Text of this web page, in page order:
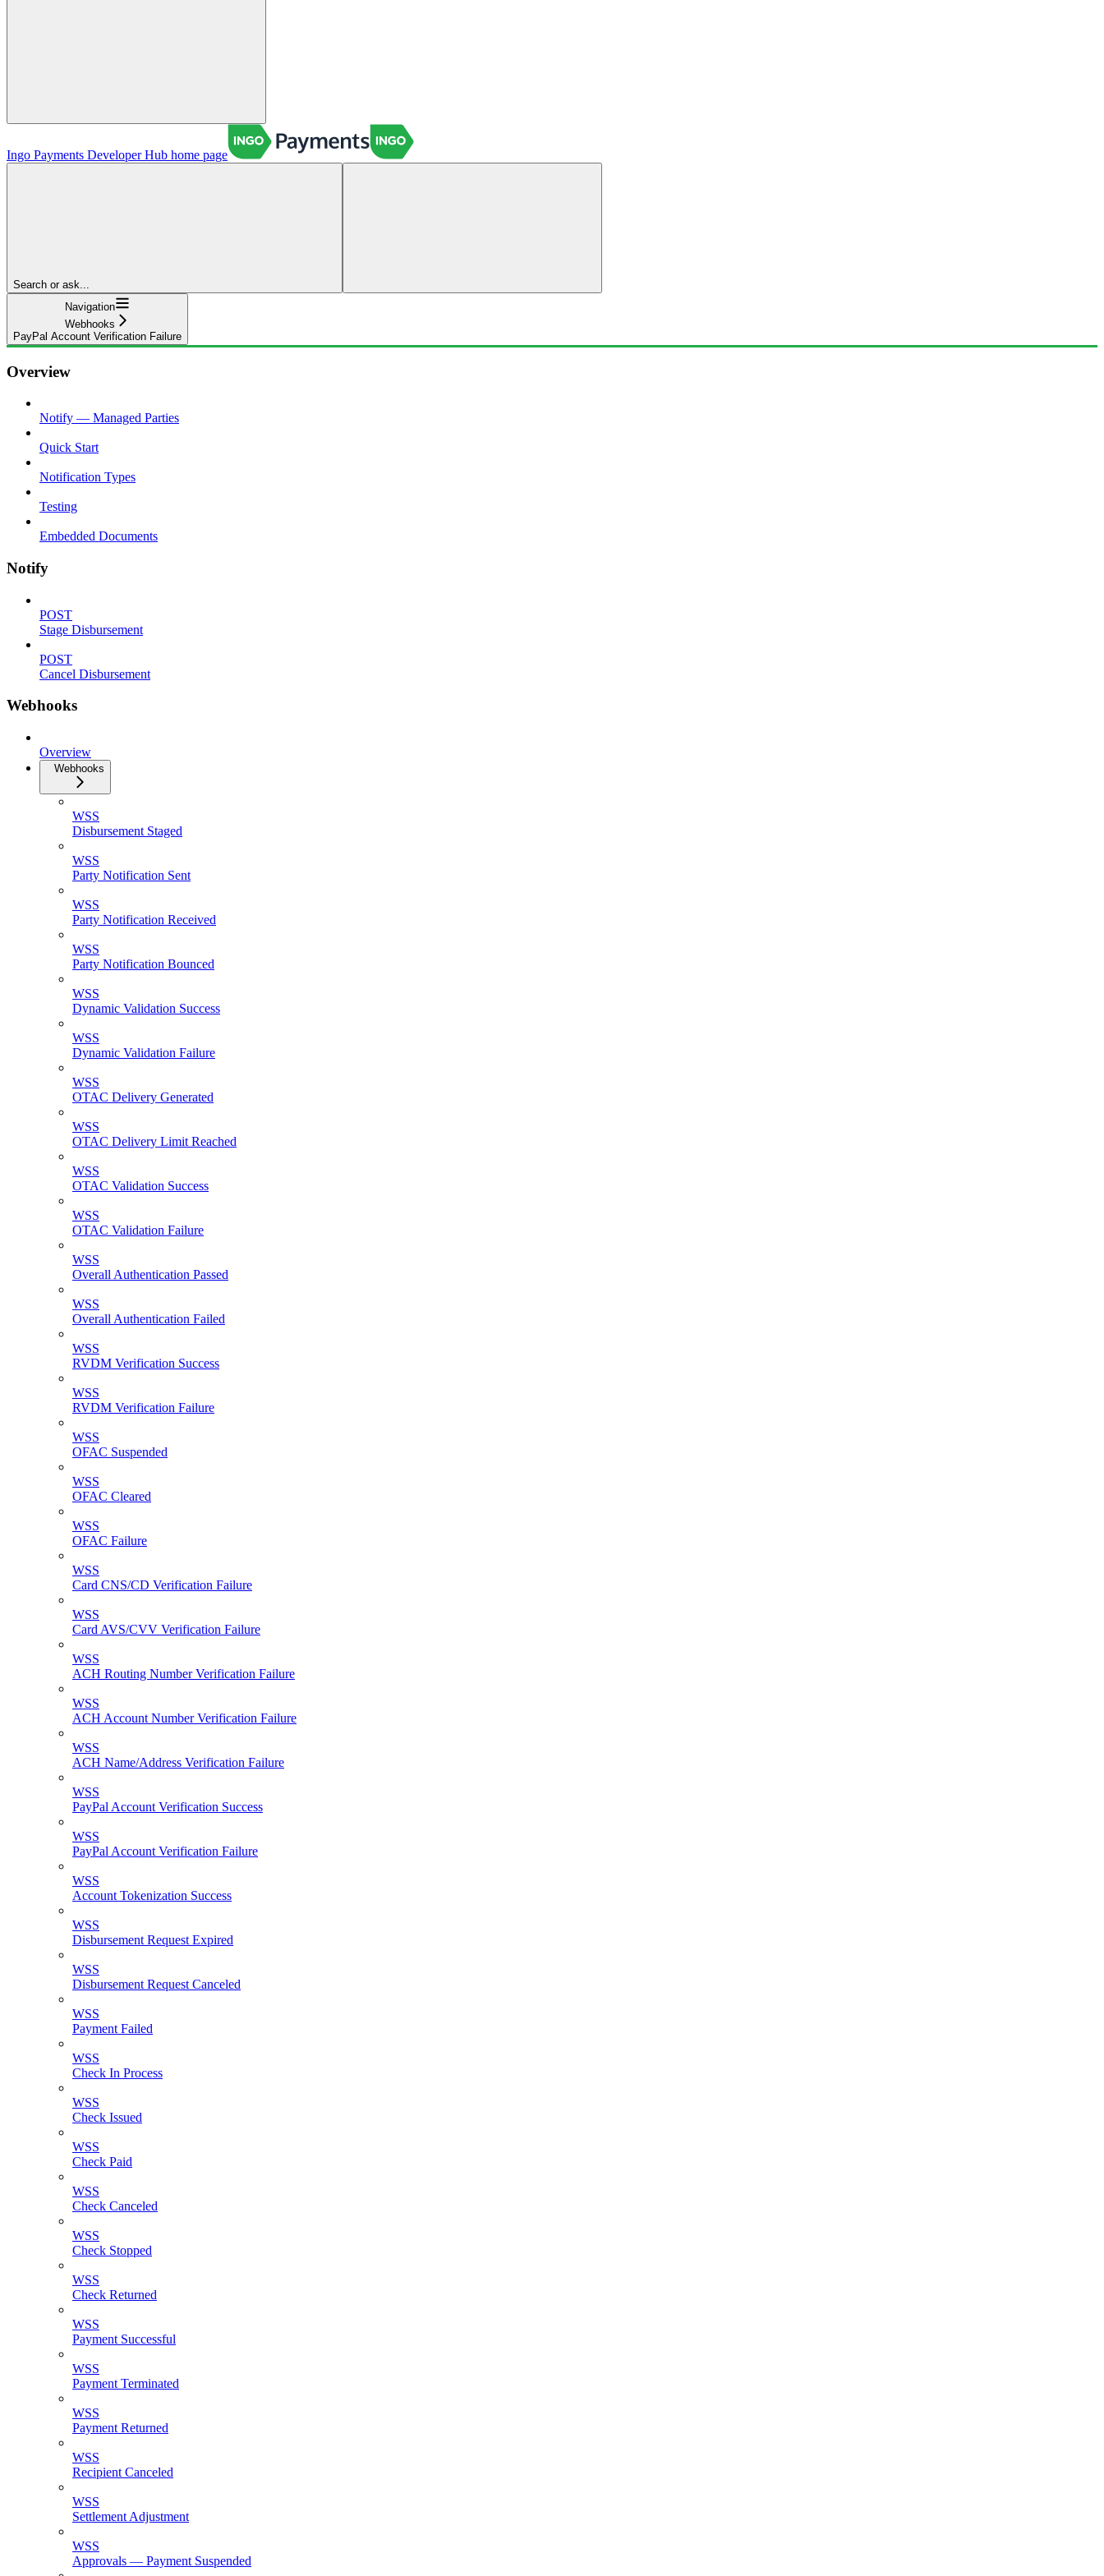
Ingo Payments Developer Hub home page
Search or ask...
Navigation
Webhooks
PayPal Account Verification Failure
Overview
Notify — Managed Parties
Quick Start
Notification Types
Testing
Embedded Documents
Notify
POST
Stage Disbursement
POST
Cancel Disbursement
Webhooks
Overview
Webhooks
WSS
Disbursement Staged
WSS
Party Notification Sent
WSS
Party Notification Received
WSS
Party Notification Bounced
WSS
Dynamic Validation Success
WSS
Dynamic Validation Failure
WSS
OTAC Delivery Generated
WSS
OTAC Delivery Limit Reached
WSS
OTAC Validation Success
WSS
OTAC Validation Failure
WSS
Overall Authentication Passed
WSS
Overall Authentication Failed
WSS
RVDM Verification Success
WSS
RVDM Verification Failure
WSS
OFAC Suspended
WSS
OFAC Cleared
WSS
OFAC Failure
WSS
Card CNS/CD Verification Failure
WSS
Card AVS/CVV Verification Failure
WSS
ACH Routing Number Verification Failure
WSS
ACH Account Number Verification Failure
WSS
ACH Name/Address Verification Failure
WSS
PayPal Account Verification Success
WSS
PayPal Account Verification Failure
WSS
Account Tokenization Success
WSS
Disbursement Request Expired
WSS
Disbursement Request Canceled
WSS
Payment Failed
WSS
Check In Process
WSS
Check Issued
WSS
Check Paid
WSS
Check Canceled
WSS
Check Stopped
WSS
Check Returned
WSS
Payment Successful
WSS
Payment Terminated
WSS
Payment Returned
WSS
Recipient Canceled
WSS
Settlement Adjustment
WSS
Approvals — Payment Suspended